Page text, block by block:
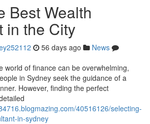
Best Wealth
in the City
56 days ago
News
world of finance can be overwhelming,
in Sydney seek the guidance of a
However, finding the perfect
40516126/selecting-
in-sydney